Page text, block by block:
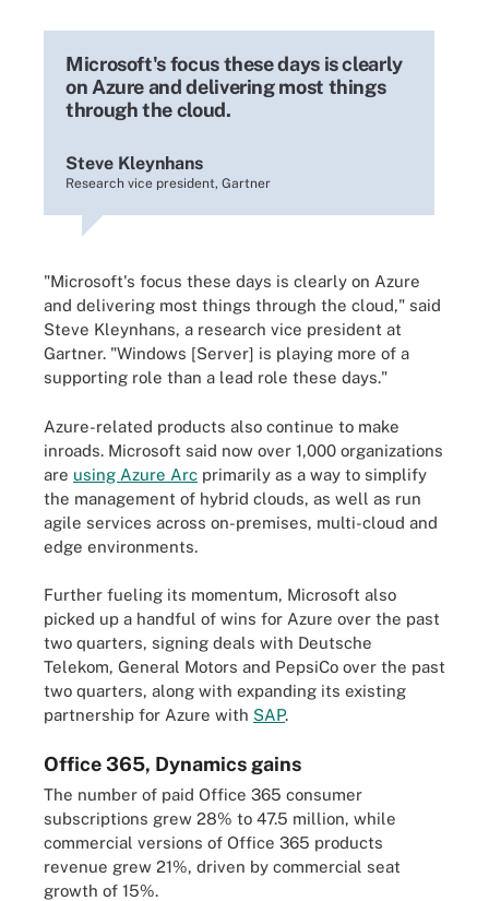
Microsoft's focus these days is clearly
on Azure and delivering most things
through the cloud.
Steve Kleynhans
Research vice president, Gartner
"Microsoft's focus these days is clearly on Azure
and delivering most things through the cloud," said
Steve Kleynhans, a research vice president at
Gartner. "Windows [Server] is playing more of a
supporting role than a lead role these days."
Azure-related products also continue to make
inroads. Microsoft said now over 1,000 organizations
are using Azure Arc primarily as a way to simplify
the management of hybrid clouds, as well as run
agile services across on-premises, multi-cloud and
edge environments.
Further fueling its momentum, Microsoft also
picked up a handful of wins for Azure over the past
two quarters, signing deals with Deutsche
Telekom, General Motors and PepsiCo over the past
two quarters, along with expanding its existing
partnership for Azure with SAP.
Office 365, Dynamics gains
The number of paid Office 365 consumer
subscriptions grew 28% to 47.5 million, while
commercial versions of Office 365 products
revenue grew 21%, driven by commercial seat
growth of 15%.